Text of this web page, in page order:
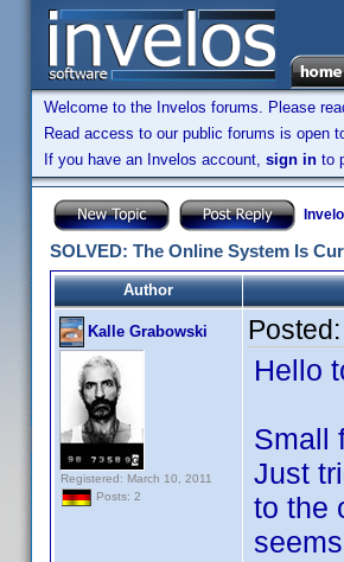
Welcome to the Invelos forums. Please
Read access to our public forums is open
If you have an Invelos account, sign in to
SOLVED: The Online System Is
Author
Kalle Grabowski
Registered: March 10, 2011
Posts: 2
Posted:
Hello
Small
Just
to the